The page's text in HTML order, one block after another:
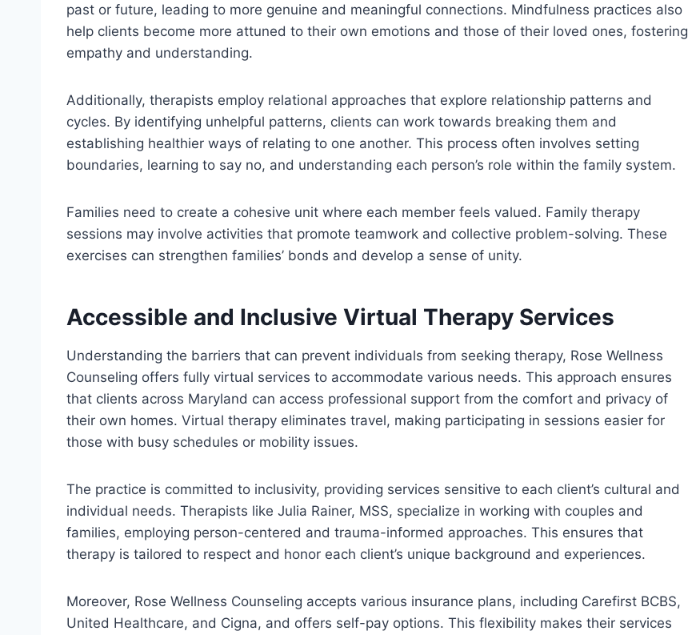
past or future, leading to more genuine and meaningful connections. Mindfulness practices also
help clients become more attuned to their own emotions and those of their loved ones, fostering
empathy and understanding.
Additionally, therapists employ relational approaches that explore relationship patterns and
cycles. By identifying unhelpful patterns, clients can work towards breaking them and
establishing healthier ways of relating to one another. This process often involves setting
boundaries, learning to say no, and understanding each person’s role within the family system.
Families need to create a cohesive unit where each member feels valued. Family therapy
sessions may involve activities that promote teamwork and collective problem-solving. These
exercises can strengthen families’ bonds and develop a sense of unity.
Accessible and Inclusive Virtual Therapy Services
Understanding the barriers that can prevent individuals from seeking therapy, Rose Wellness
Counseling offers fully virtual services to accommodate various needs. This approach ensures
that clients across Maryland can access professional support from the comfort and privacy of
their own homes. Virtual therapy eliminates travel, making participating in sessions easier for
those with busy schedules or mobility issues.
The practice is committed to inclusivity, providing services sensitive to each client’s cultural and
individual needs. Therapists like Julia Rainer, MSS, specialize in working with couples and
families, employing person-centered and trauma-informed approaches. This ensures that
therapy is tailored to respect and honor each client’s unique background and experiences.
Moreover, Rose Wellness Counseling accepts various insurance plans, including Carefirst BCBS,
United Healthcare, and Cigna, and offers self-pay options. This flexibility makes their services